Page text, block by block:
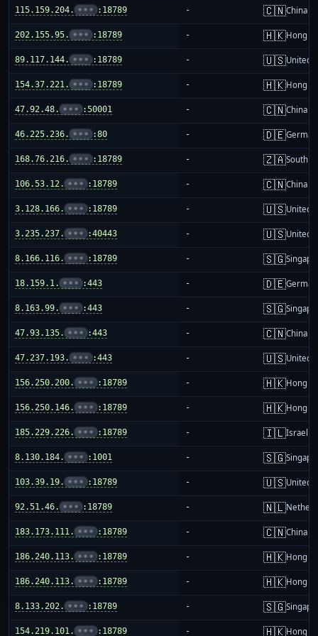
115.159.204. ••• :18789 - 🇨🇳China
202.155.95. ••• :18789 - 🇭🇰Hong
89.117.144. ••• :18789 - 🇺🇸United
154.37.221. ••• :18789 - 🇭🇰Hong
47.92.48. ••• :50001 - 🇨🇳China
46.225.236. ••• :80 - 🇩🇪
168.76.216. ••• :18789 - 🇿🇦South
106.53.12. ••• :18789 - 🇨🇳China
3.128.166. ••• :18789 - 🇺🇸United
3.235.237. ••• :40443 - 🇺🇸United
8.166.116. ••• :18789 - 🇸🇬
18.159.1. ••• :443 - 🇩🇪
8.163.99. ••• :443 - 🇸🇬
47.93.135. ••• :443 - 🇨🇳China
47.237.193. ••• :443 - 🇺🇸United
156.250.200. ••• :18789 - 🇭🇰Hong
156.250.146. ••• :18789 - 🇭🇰Hong
185.229.226. ••• :18789 - 🇮🇱Israel
8.130.184. ••• :1001 - 🇸🇬
103.39.19. ••• :18789 - 🇺🇸United
92.51.46. ••• :18789 - 🇳🇱
183.173.111. ••• :18789 - 🇨🇳China
186.240.113. ••• :18789 - 🇭🇰Hong
186.240.113. ••• :18789 - 🇭🇰Hong
8.133.202. ••• :18789 - 🇸🇬
154.219.101. ••• :18789 - 🇭🇰Hong